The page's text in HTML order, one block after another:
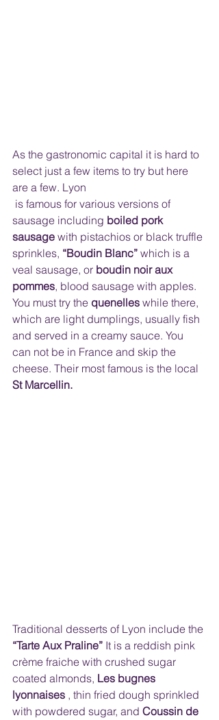
As the gastronomic capital it is hard to
select just a few items to try but here
are a few. Lyon
sausage including boiled pork
sausage with pistachios or black truffle
sprinkles, “Boudin Blanc” which is a
veal sausage, or boudin noir aux
pommes, blood sausage with apples.
You must try the quenelles while there,
which are light dumplings, usually fish
and served in a creamy sauce. You
can not be in France and skip the
cheese. Their most famous is the local
St Marcellin.
Traditional desserts of Lyon include the
“Tarte Aux Praline” It is a reddish pink
crème fraiche with crushed sugar
coated almonds, Les bugnes
lyonnaises , thin fried dough sprinkled
with powdered sugar, and Coussin de